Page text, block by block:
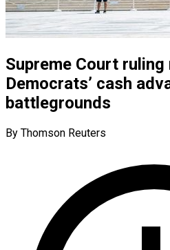
Supreme Court
Democrats’ cash
battlegrounds
By Thomson Reuters